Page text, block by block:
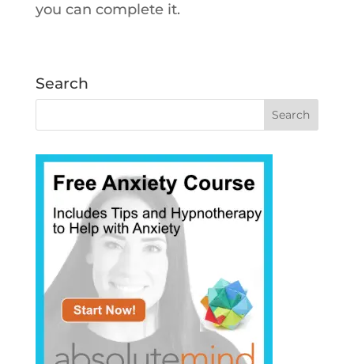
you can complete it.
Search